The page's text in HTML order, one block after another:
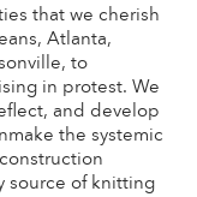
that we cherish
Atlanta,
to
in protest. We
and develop
the systemic
source of knitting